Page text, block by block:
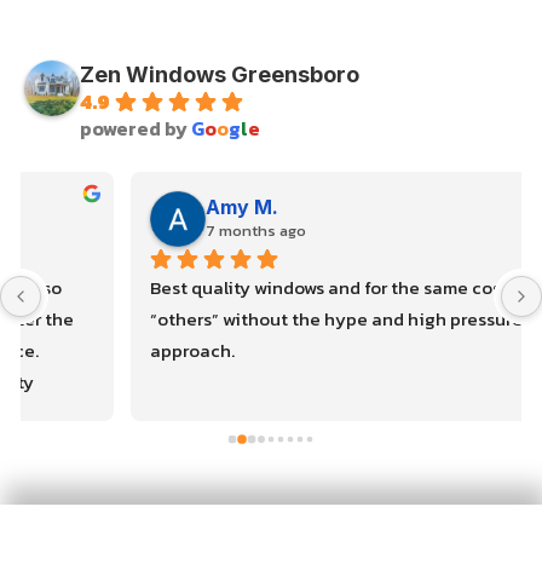
Zen Windows Greensboro
4.9
powered byGoogle
Amy M.
7 months ago
Best quality windows and for the same cost as the
“others” without the hype and high pressure sales